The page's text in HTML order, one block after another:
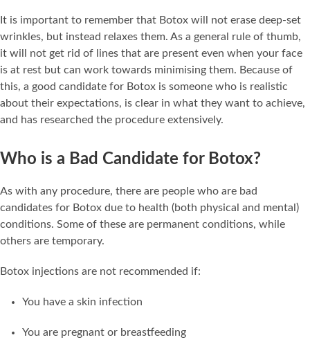
It is important to remember that Botox will not erase deep-set
wrinkles, but instead relaxes them. As a general rule of thumb,
it will not get rid of lines that are present even when your face
is at rest but can work towards minimising them. Because of
this, a good candidate for Botox is someone who is realistic
about their expectations, is clear in what they want to achieve,
and has researched the procedure extensively.
Who is a Bad Candidate for Botox?
As with any procedure, there are people who are bad
candidates for Botox due to health (both physical and mental)
conditions. Some of these are permanent conditions, while
others are temporary.
Botox injections are not recommended if:
You have a skin infection
You are pregnant or breastfeeding